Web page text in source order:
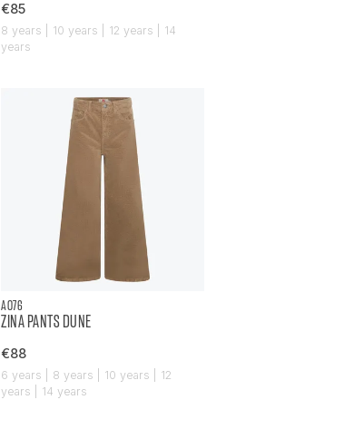
€85
8 years | 10 years | 12 years | 14
years
AO76
ZINA PANTS DUNE
€88
6 years | 8 years | 10 years | 12
years | 14 years